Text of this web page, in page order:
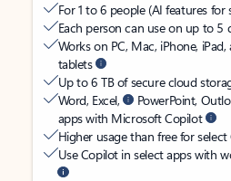
For 1 to 6 people (AI features
Each person can use on up to 5
Works on PC, Mac, iPhone,
tablets
Up to 6 TB of secure cloud
Word, Excel,
PowerPoint,
apps with Microsoft Copilot
Higher usage than free for
Use Copilot in select apps with